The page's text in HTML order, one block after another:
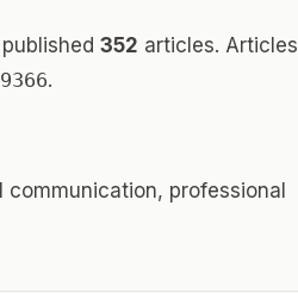
352 articles. Articles
.
professional